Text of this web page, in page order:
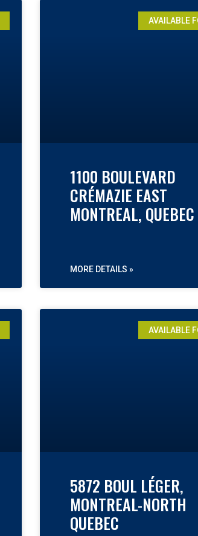
AVAILABLE
1100 BOULEVARD
CRÉMAZIE EAST
MONTREAL, QUEBEC
MORE DETAILS »
AVAILABLE
5872 BOUL LÉGER,
MONTREAL-NORTH
QUEBEC